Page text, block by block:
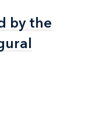
by the
by the